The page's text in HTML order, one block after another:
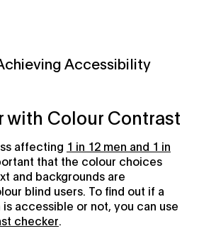
Accessibility
with Colour Contrast
affecting 1 in 12 men and 1 in
that the colour choices
and backgrounds are
blind users. To find out if a
accessible or not, you can use
checker.